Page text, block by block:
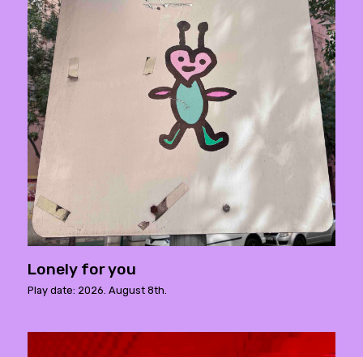
Lonely for you
Play date: 2026. August 8th.